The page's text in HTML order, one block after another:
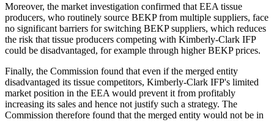
Moreover, the market investigation confirmed that EEA tissue
producers, who routinely source BEKP from multiple suppliers, face
no significant barriers for switching BEKP suppliers, which reduces
the risk that tissue producers competing with Kimberly-Clark IFP
could be disadvantaged, for example through higher BEKP prices.
Finally, the Commission found that even if the merged entity
disadvantaged its tissue competitors, Kimberly-Clark IFP's limited
market position in the EEA would prevent it from profitably
increasing its sales and hence not justify such a strategy. The
Commission therefore found that the merged entity would not be in